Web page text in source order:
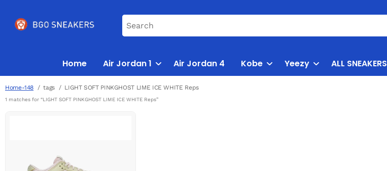
Home Air Jordan 1 Air Jordan 4 Kobe Yeezy ALL SNEAKERS
Home-148 tags LIGHT SOFT PINKGHOST LIME ICE WHITE Reps
1 matches for “LIGHT SOFT PINKGHOST LIME ICE WHITE Reps”